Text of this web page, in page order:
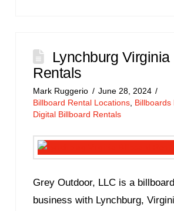
Lynchburg
Rentals
Mark Ruggerio
June 28, 2024
Billboard Rental Locations Billboards
Digital Billboard Rentals
Grey Outdoor, LLC is a
business with Lynchburg,